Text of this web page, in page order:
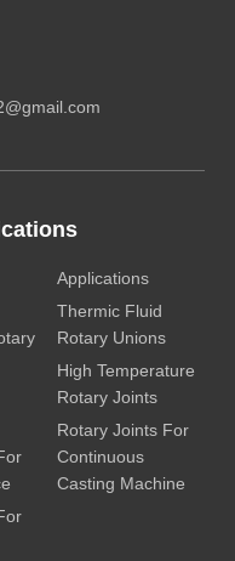
Applications
Thermic Fluid
Rotary Unions
High Temperature
Rotary Joints
Rotary Joints For
Continuous
Casting Machine